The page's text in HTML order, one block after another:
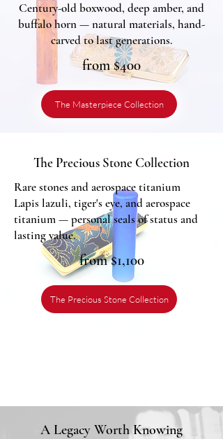
Century-old boxwood, deep amber, and
buffalo horn — natural materials, hand-
carved to last generations.
from $400
The Masterpiece Collection
The Precious Stone Collection
Rare stones and aerospace titanium
Lapis lazuli, tiger's eye, and aerospace
titanium — personal seals of status and
lasting value.
from $1,100
The Precious Stone Collection
A Legacy Worth Knowing